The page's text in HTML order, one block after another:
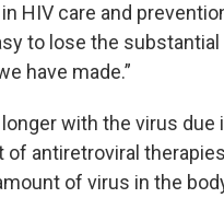
HIV care and
to lose the
have made.”
with the virus due
of antiretroviral
of virus in the